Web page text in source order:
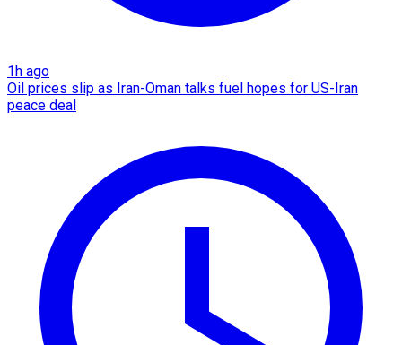
1h ago
Oil prices slip as Iran-Oman talks fuel hopes for US-Iran
peace deal